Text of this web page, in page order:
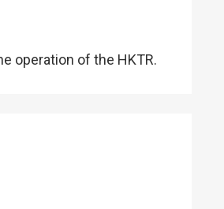
operation of the HKTR.